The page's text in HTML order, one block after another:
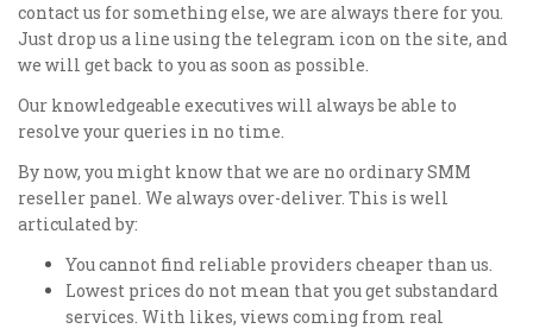
contact us for something else, we are always there for you.
Just drop us a line using the telegram icon on the site, and
we will get back to you as soon as possible.
Our knowledgeable executives will always be able to
resolve your queries in no time.
By now, you might know that we are no ordinary SMM
reseller panel. We always over-deliver. This is well
articulated by:
You cannot find reliable providers cheaper than us.
Lowest prices do not mean that you get substandard
services. With likes, views coming from real